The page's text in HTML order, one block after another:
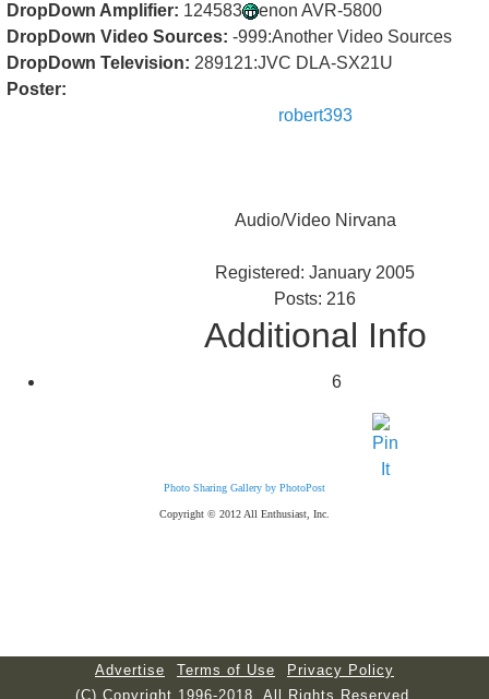
DropDown Amplifier: 124583
enon AVR-5800
DropDown Video Sources: -999:Another Video Sources
DropDown Television: 289121:JVC DLA-SX21U
Poster:
robert393
Audio/Video Nirvana
Registered: January 2005
Posts: 216
Additional Info
6
Photo Sharing Gallery by PhotoPost
Copyright © 2012 All Enthusiast, Inc.
Advertise Terms of Use
Privacy Policy
(C) Copyright 1996-2018. All Rights Reserved.